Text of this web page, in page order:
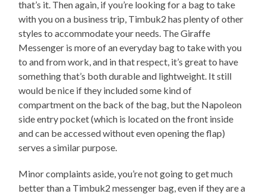
that’s it. Then again, if you’re looking for a bag to take
with you on a business trip, Timbuk2 has plenty of other
styles to accommodate your needs. The Giraffe
Messenger is more of an everyday bag to take with you
to and from work, and in that respect, it’s great to have
something that’s both durable and lightweight. It still
would be nice if they included some kind of
compartment on the back of the bag, but the Napoleon
side entry pocket (which is located on the front inside
and can be accessed without even opening the flap)
serves a similar purpose.
Minor complaints aside, you’re not going to get much
better than a Timbuk2 messenger bag, even if they are a